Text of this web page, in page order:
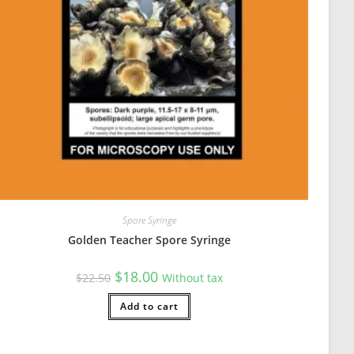
mycology project is to compare spore characteristics
Spore Syringe
Golden Teacher Spore Syringe
$22.50 Original
price
was:
$22.50.
$18.00Current
price
is:
$18.00.
Without tax
Add to cart